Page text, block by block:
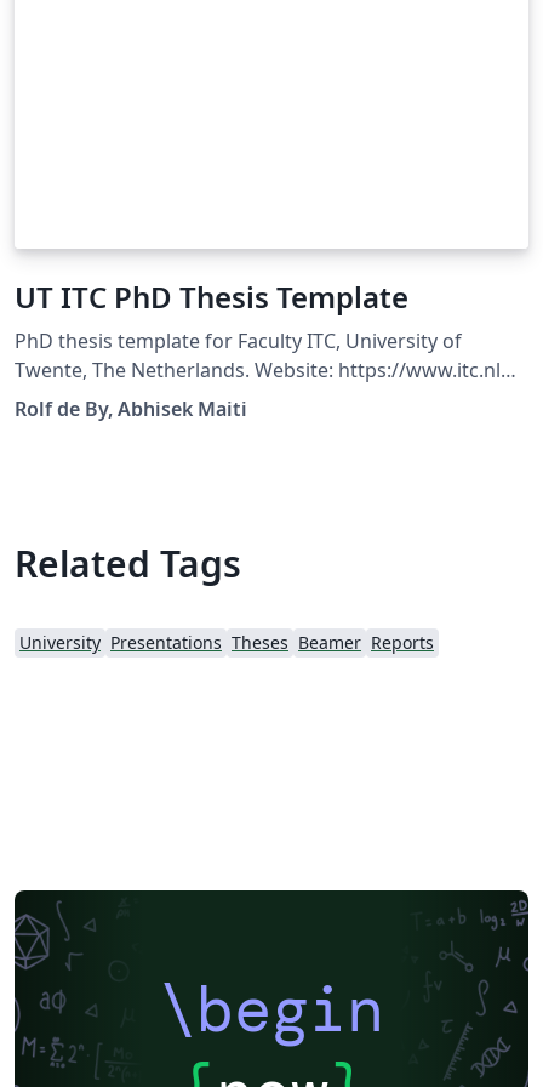
UT ITC PhD Thesis Template
PhD thesis template for Faculty ITC, University of
Twente, The Netherlands. Website: https://www.itc.nl
Original Author: Rolf de By Modified By: Abhisek Maiti
Compatible with XeLaTeX 2022+ and LuaLaTeX 2022+
Rolf de By, Abhisek Maiti
Related Tags
University Presentations Theses Beamer Reports
\begin